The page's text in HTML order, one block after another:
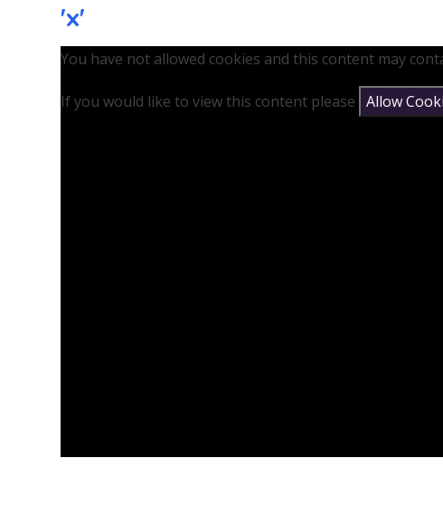
'x'
You have not allowed cookies and this content may
If you would like to view this content please Allow